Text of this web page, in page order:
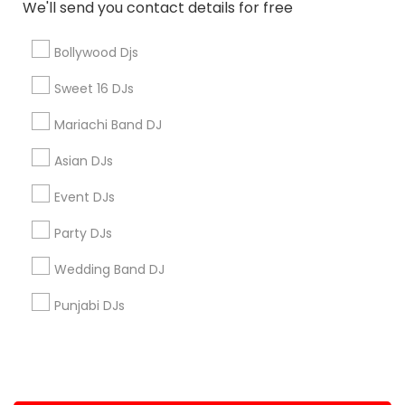
We'll send you contact details for free
Bollywood Djs
Sweet 16 DJs
Mariachi Band DJ
Asian DJs
Event DJs
Party DJs
Wedding Band DJ
Punjabi DJs
+1-512-788-5300
us.sulekha@sulekha.com
Stay Connected
Sulekha App
About us Contact us
Privacy Policy
Advertise with us